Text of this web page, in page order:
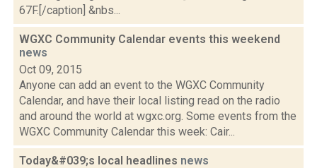
67F.[/caption] &nbs...
WGXC Community Calendar events this weekend
news
Oct 09, 2015
Anyone can add an event to the WGXC Community
Calendar, and have their local listing read on the radio
and around the world at wgxc.org. Some events from the
WGXC Community Calendar this week: Cair...
Today&#039;s local headlines news